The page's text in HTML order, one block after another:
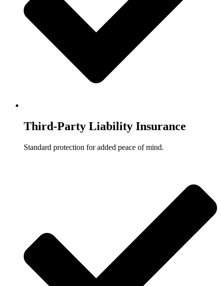
Third-Party Liability Insurance
Standard protection for added peace of mind.